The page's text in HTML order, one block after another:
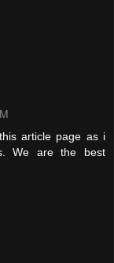
article page as i
We are the best